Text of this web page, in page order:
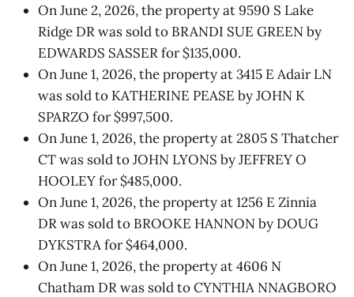
On June 2, 2026, the property at 9590 S Lake
Ridge DR was sold to BRANDI SUE GREEN by
EDWARDS SASSER for $135,000.
On June 1, 2026, the property at 3415 E Adair LN
was sold to KATHERINE PEASE by JOHN K
SPARZO for $997,500.
On June 1, 2026, the property at 2805 S Thatcher
CT was sold to JOHN LYONS by JEFFREY O
HOOLEY for $485,000.
On June 1, 2026, the property at 1256 E Zinnia
DR was sold to BROOKE HANNON by DOUG
DYKSTRA for $464,000.
On June 1, 2026, the property at 4606 N
Chatham DR was sold to CYNTHIA NNAGBORO